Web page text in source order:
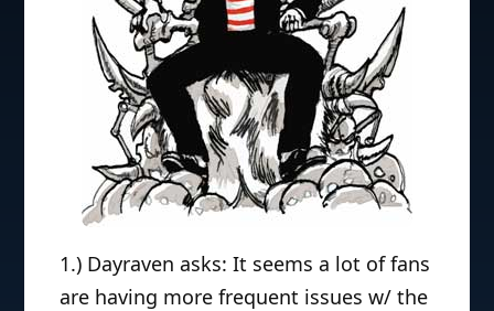
1.) Dayraven asks: It seems a lot of fans
are having more frequent issues w/ the